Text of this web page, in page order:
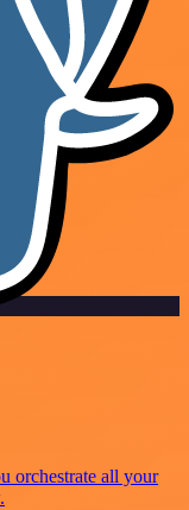
orchestrate all your